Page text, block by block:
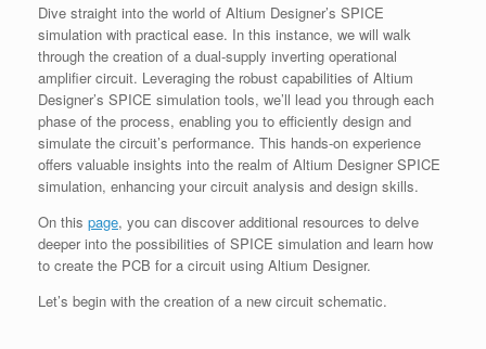
Dive straight into the world of Altium Designer’s SPICE
simulation with practical ease. In this instance, we will walk
through the creation of a dual-supply inverting operational
amplifier circuit. Leveraging the robust capabilities of Altium
Designer’s SPICE simulation tools, we’ll lead you through each
phase of the process, enabling you to efficiently design and
simulate the circuit’s performance. This hands-on experience
offers valuable insights into the realm of Altium Designer SPICE
simulation, enhancing your circuit analysis and design skills.
On this page, you can discover additional resources to delve
deeper into the possibilities of SPICE simulation and learn how
to create the PCB for a circuit using Altium Designer.
Let’s begin with the creation of a new circuit schematic.